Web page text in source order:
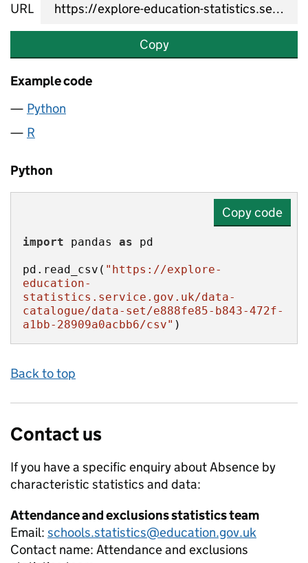
URL
Copy
Example code
Python
R
Python
Copy code
import pandas as
pd.read_csv( "https://explore-
education-
statistics.service.gov.uk/data-
catalogue/data-set/e888fe85-b843-472f-
a1bb-28909a0acbb6/csv" )
Back to top
Contact us
If you have a specific enquiry aboutAbsence by
characteristic statistics and data:
Attendance and exclusions statistics team
Email: schools.statistics@education.gov.uk
Contact name: Attendance and exclusions